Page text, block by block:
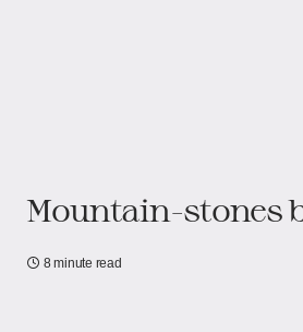
Mountain-stones
8 minute read